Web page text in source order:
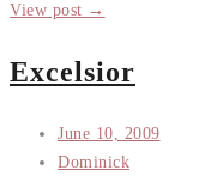
View post →
Excelsior
June 10, 2009
Dominick